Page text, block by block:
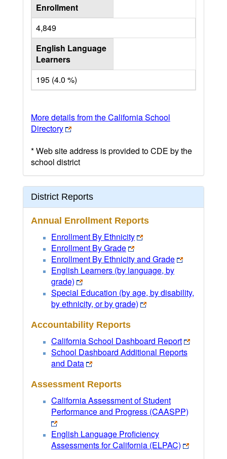
Enrollment
4,849
English Language
Learners
195 (4.0 %)
More details from the California School
Directory
* Web site address is provided to CDE by the
school district
District Reports
Annual Enrollment Reports
Enrollment By Ethnicity
Enrollment By Grade
Enrollment By Ethnicity and Grade
English Learners (by language, by
grade)
Special Education (by age, by disability,
by ethnicity, or by grade)
Accountability Reports
California School Dashboard Report
School Dashboard Additional Reports
and Data
Assessment Reports
California Assessment of Student
Performance and Progress (CAASPP)
English Language Proficiency
Assessments for California (ELPAC)